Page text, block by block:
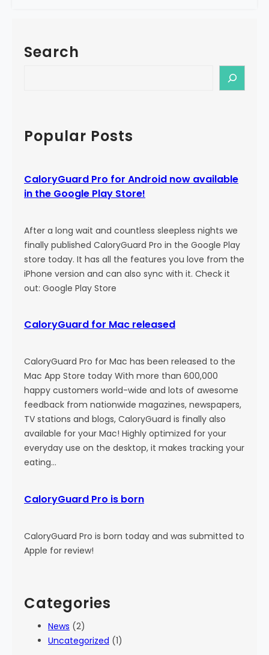
d
o
i
b
o
r
n
Search
c
hPopular Posts
CaloryGuard Pro for Android now available
in the Google Play Store!
After a long wait and countless sleepless nights we
finally published CaloryGuard Pro in the Google Play
store today. It has all the features you love from the
iPhone version and can also sync with it. Check it
out: Google Play Store
CaloryGuard for Mac released
CaloryGuard Pro for Mac has been released to the
Mac App Store today With more than 600,000
happy customers world-wide and lots of awesome
feedback from nationwide magazines, newspapers,
TV stations and blogs, CaloryGuard is finally also
available for your Mac! Highly optimized for your
everyday use on the desktop, it makes tracking your
eating…
CaloryGuard Pro is born
CaloryGuard Pro is born today and was submitted to
Apple for review!
Categories
News (2)
Uncategorized (1)